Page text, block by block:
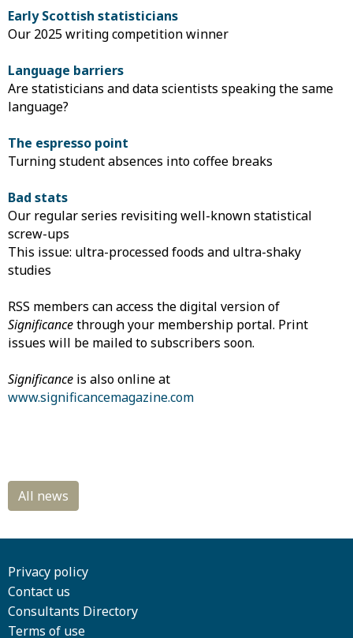
Early Scottish statisticians
Our 2025 writing competition winner
Language barriers
Are statisticians and data scientists speaking the same
language?
The espresso point
Turning student absences into coffee breaks
Bad stats
Our regular series revisiting well-known statistical
screw-ups
This issue: ultra-processed foods and ultra-shaky
studies
RSS members can access the digital version of
Significancethrough your membership portal. Print
issues will be mailed to subscribers soon.
Significance is also online at
www.significancemagazine.com
Privacy policy
Contact us
Consultants Directory
Terms of use